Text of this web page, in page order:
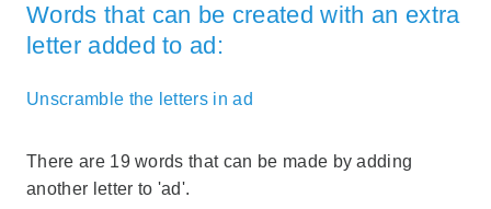
Words that can be created with an extra
letter added to ad:
Unscramble the letters in ad
There are 19 words that can be made by adding
another letter to 'ad'.